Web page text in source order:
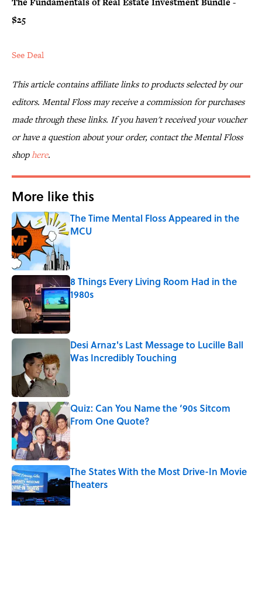
$25
See Deal
This article contains affiliate links to products selected by our
editors. Mental Floss may receive a commission for purchases
made through these links. If you haven't received your voucher
or have a question about your order, contact the Mental Floss
shophere.
More like this
The Time Mental Floss Appeared in the
MCU
8 Things Every Living Room Had in the
1980s
Published by on Invalid Date
Desi Arnaz's Last Message to Lucille Ball
Was Incredibly Touching
Quiz: Can You Name the ‘90s Sitcom
From One Quote?
Published by on Invalid Date
The States With the Most Drive-In Movie
Theaters
Published by on Invalid Date